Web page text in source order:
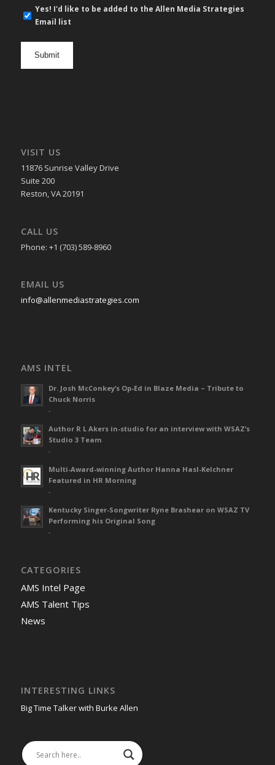
mail
Yes! I'd like to be added to the Allen Media Strategies
Email list
VISIT US
11876 Sunrise Valley Drive
Suite 200
Reston, VA 20191
CALL US
Phone: +1 (703) 589-8960
EMAIL US
info@allenmediastrategies.com
AMS INTEL
Dr. Josh McConkey’s Op-Ed in Blaze Media – Tribute to
Chuck Norris
-
Author R L Akers in-studio for an interview with WSAZ’s
Studio 3 Team
-
Multi-Award-winning Author Hanna Hasl-Kelchner
Featured in HR Morning
-
Kentucky Singer-Songwriter Ryne Brashear on WSAZ TV
Performing his Original Song
-
CATEGORIES
AMS Intel Page
AMS Talent Tips
News
INTERESTING LINKS
Big Time Talker with Burke Allen